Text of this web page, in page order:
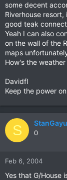
some decent
Riverhouse
good teak
Yeah I can also
on the wall of the
maps
How's the
Davidfl
Keep the power on
S 0
Feb 6, 2004
Yes that G/House